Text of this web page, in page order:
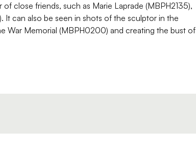
close friends, such as Marie Laprade (MBPH2135),
It can also be seen in shots of the sculptor in the
War Memorial (MBPH0200) and creating the bust of